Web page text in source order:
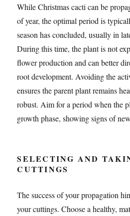
While Christmas cacti can be
of year, the optimal period is
season has concluded, usually in
During this time, the plant is not
flower production and can better
root development. Avoiding the
ensures the parent plant remains
robust. Aim for a period when the
growth phase, showing signs of
SELECTING AND
CUTTINGS
The success of your propagation
your cuttings. Choose a healthy,